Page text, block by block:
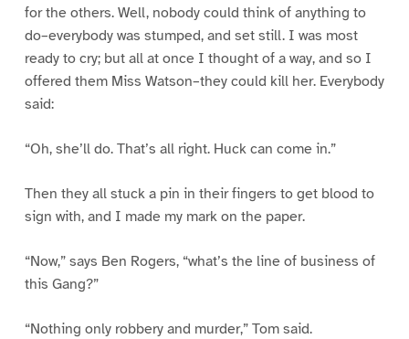
for the others. Well, nobody could think of anything to
do–everybody was stumped, and set still. I was most
ready to cry; but all at once I thought of a way, and so I
offered them Miss Watson–they could kill her. Everybody
said:
“Oh, she’ll do. That’s all right. Huck can come in.”
Then they all stuck a pin in their fingers to get blood to
sign with, and I made my mark on the paper.
“Now,” says Ben Rogers, “what’s the line of business of
this Gang?”
“Nothing only robbery and murder,” Tom said.